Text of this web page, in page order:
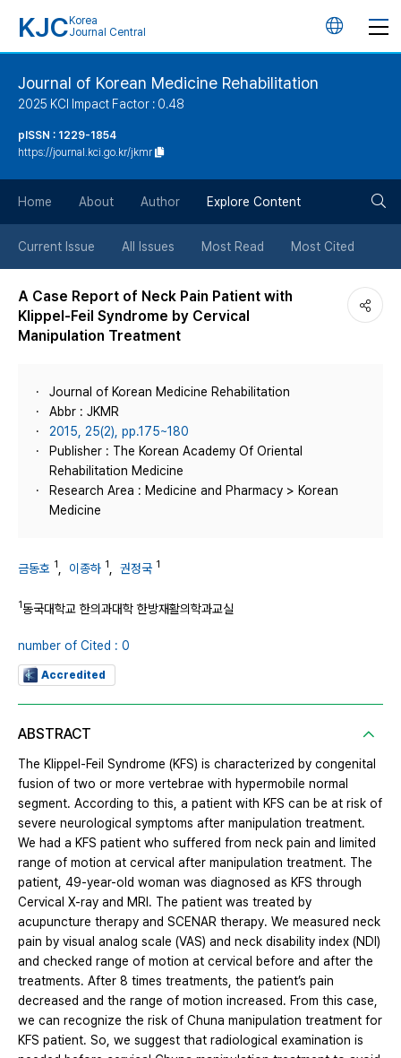
KJC Korea
Journal Central
언
튼
Journal of Korean Medicine Rehabilitation
2025 KCI Impact Factor : 0.48
pISSN : 1229-1854
https://journal.kci.go.kr/jkmr
Home About Author Explore Content
Current Issue All Issues Most Read Most Cited
A Case Report of Neck Pain Patient with
Klippel-Feil Syndrome by Cervical
Manipulation Treatment
Journal of Korean Medicine Rehabilitation
Abbr : JKMR
2015, 25(2), pp.175~180
Publisher : The Korean Academy Of Oriental
Rehabilitation Medicine
Research Area : Medicine and Pharmacy > Korean
Medicine
금동호 1 이종하 1 권정국 1
1동국대학교 한의과대학 한방재활의학과교실
number of Cited : 0
Accredited
ABSTRACT
The Klippel-Feil Syndrome (KFS) is characterized by congenital
fusion of two or more vertebrae with hypermobile normal
segment. According to this, a patient with KFS can be at risk of
severe neurological symptoms after manipulation treatment.
We had a KFS patient who suffered from neck pain and limited
range of motion at cervical after manipulation treatment. The
patient, 49-year-old woman was diagnosed as KFS through
Cervical X-ray and MRI. The patient was treated by
acupuncture therapy and SCENAR therapy. We measured neck
pain by visual analog scale (VAS) and neck disability index (NDI)
and checked range of motion at cervical before and after the
treatments. After 8 times treatments, the patient’s pain
decreased and the range of motion increased. From this case,
we can recognize the risk of Chuna manipulation treatment for
KFS patient. So, we suggest that radiological examination is